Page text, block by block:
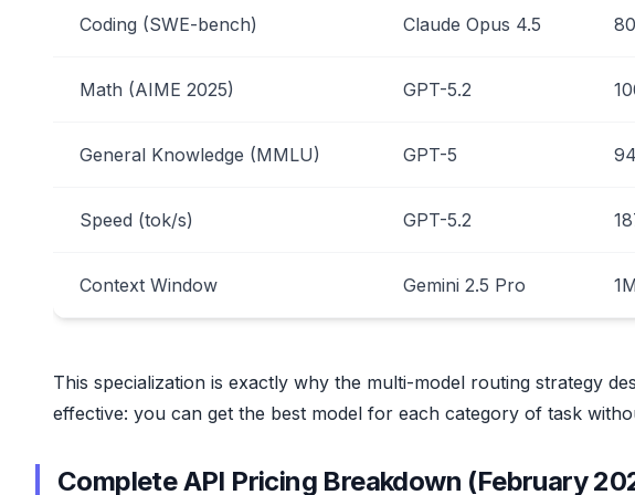
Coding (SWE-bench) Claude Opus 4.5
Math (AIME 2025) GPT-5.2
General Knowledge (MMLU) GPT-5
Speed (tok/s) GPT-5.2
Context Window Gemini 2.5 Pro
This specialization is exactly why the multi-model routing strategy
effective: you can get the best model for each category of task
Complete API Pricing Breakdown (February